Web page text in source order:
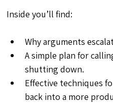
Inside you’ll find:
Why arguments
A simple plan for
shutting down.
Effective techniques
back into a more